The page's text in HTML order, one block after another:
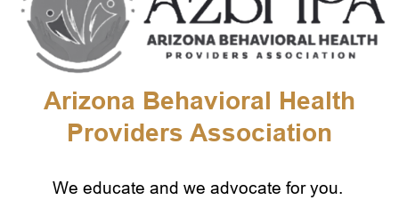
Arizona Behavioral Health
Providers Association
We educate and we advocate for you.